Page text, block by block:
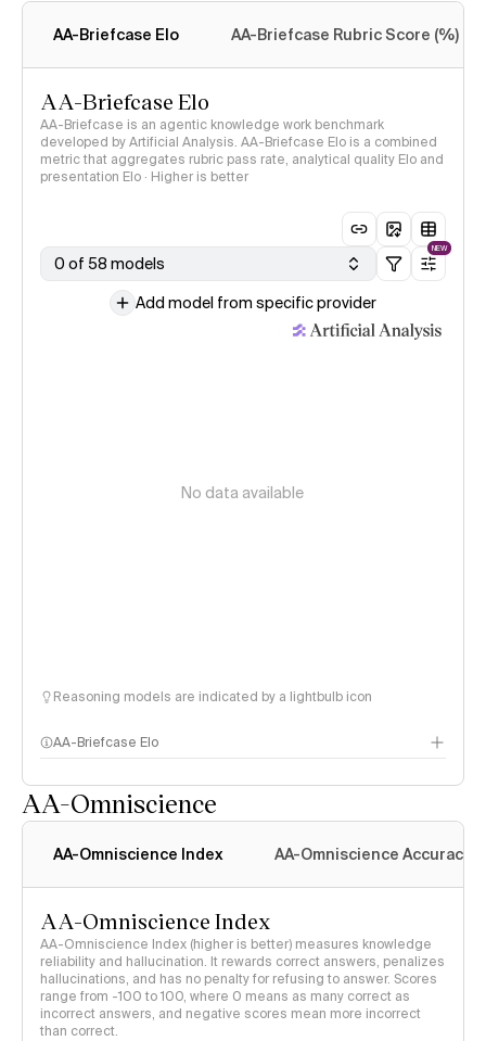
AA-Briefcase Elo AA-Briefcase Rubric Score (%)
AA-Briefcase Elo
AA-Briefcase is an agentic knowledge work benchmark
developed by Artificial Analysis. AA-Briefcase Elo is a combined
metric that aggregates rubric pass rate, analytical quality Elo and
presentation Elo · Higher is better
0 of 58 models
NEW
Add model from specific provider
No data available
Reasoning models are indicated by a lightbulb icon
AA-Briefcase Elo
AA-Omniscience
AA-Omniscience Index AA-Omniscience Accuracy
AA-Omniscience Index
AA-Omniscience Index (higher is better) measures knowledge
reliability and hallucination. It rewards correct answers, penalizes
hallucinations, and has no penalty for refusing to answer. Scores
range from -100 to 100, where 0 means as many correct as
incorrect answers, and negative scores mean more incorrect
than correct.